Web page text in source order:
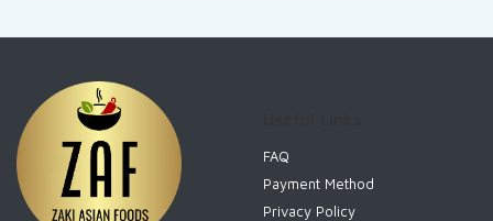
FAQ
Payment Method
Privacy Policy